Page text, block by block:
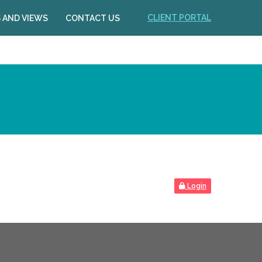
AND VIEWS CONTACT US CLIENT PORTAL
Login